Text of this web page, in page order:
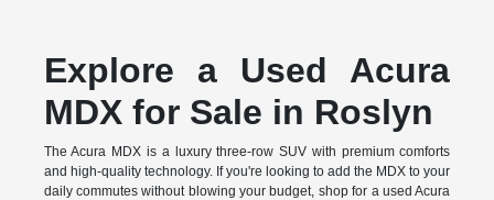
Explore a Used Acura
MDX for Sale in Roslyn
The Acura MDX is a luxury three-row SUV with premium comforts
and high-quality technology. If you're looking to add the MDX to your
daily commutes without blowing your budget, shop for a used Acura